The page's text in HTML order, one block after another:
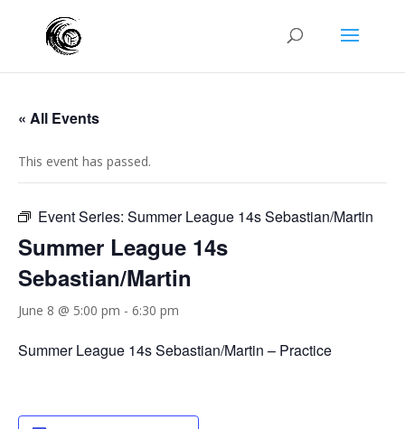
« All Events
This event has passed.
Event Series: Summer League 14s Sebastian/Martin
Summer League 14s
Sebastian/Martin
June 8 @ 5:00 pm - 6:30 pm
Summer League 14s Sebastian/Martin – Practice